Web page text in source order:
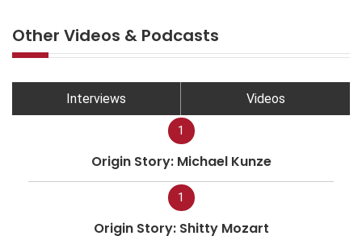
Other Videos & Podcasts
Interviews Videos
1
Origin Story: Michael Kunze
1
Origin Story: Shitty Mozart